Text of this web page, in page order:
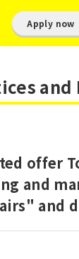
Apply now
and
offer
and
and